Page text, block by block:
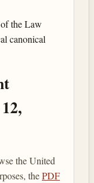
the Law
canonical
the United
thePDF